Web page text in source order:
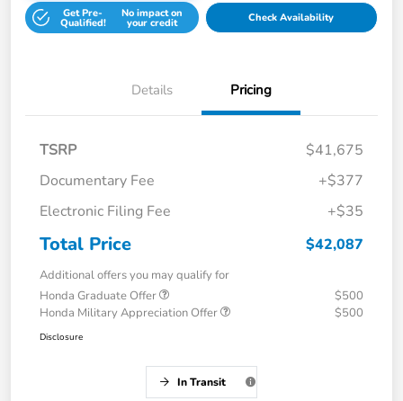
Get Pre-
Qualified!
No impact on
your credit Check Availability
Details Pricing
TSRP
$41,675
Documentary Fee
+$377
Electronic Filing Fee
+$35
Total Price $42,087
Additional offers you may qualify for
Honda Graduate Offer
$500
Honda Military Appreciation Offer
$500
Disclosure
In Transit